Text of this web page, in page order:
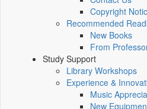
Copyright
Recommended
New Books
From
Study Support
Library Workshops
Experience &
Music
New